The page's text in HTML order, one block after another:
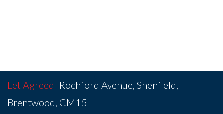
Let Agreed Rochford Avenue, Shenfield,
Brentwood, CM15